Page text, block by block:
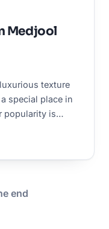
Medjool
texture
special place in
popularity is…
end